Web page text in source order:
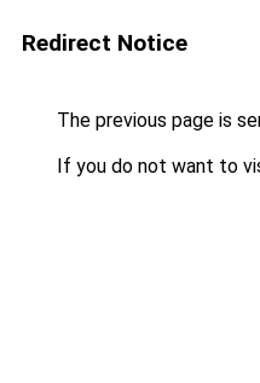
Redirect Notice
The previous page is
If you do not want to